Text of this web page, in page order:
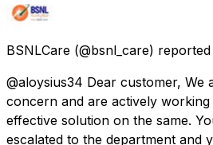
BSNLCare (@bsnl_care) reported
@aloysius34 Dear customer, We
concern and are actively
effective solution on the same.
escalated to the department and